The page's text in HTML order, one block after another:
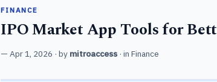
FINANCE
IPO Market App Tools for
Apr 1, 2026 · by mitroaccess · in Finance